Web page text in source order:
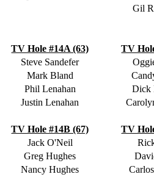
Gil
TV Hole #14A (63)
TV
Steve Sandefer
Mark Bland
Phil Lenahan
Dick
Justin Lenahan
TV Hole #14B (67)
TV
Jack O'Neil
Greg Hughes
Nancy Hughes